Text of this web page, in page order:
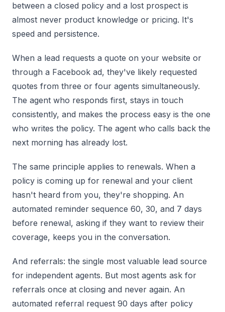
between a closed policy and a lost prospect is
almost never product knowledge or pricing. It's
speed and persistence.
When a lead requests a quote on your website or
through a Facebook ad, they've likely requested
quotes from three or four agents simultaneously.
The agent who responds first, stays in touch
consistently, and makes the process easy is the one
who writes the policy. The agent who calls back the
next morning has already lost.
The same principle applies to renewals. When a
policy is coming up for renewal and your client
hasn't heard from you, they're shopping. An
automated reminder sequence 60, 30, and 7 days
before renewal, asking if they want to review their
coverage, keeps you in the conversation.
And referrals: the single most valuable lead source
for independent agents. But most agents ask for
referrals once at closing and never again. An
automated referral request 90 days after policy